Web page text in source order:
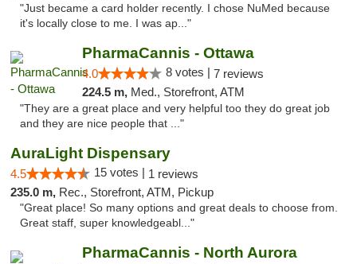
"Just became a card holder recently. I chose NuMed because
it's locally close to me. I was ap..."
PharmaCannis - Ottawa
4.0 8 votes | 7 reviews
224.5 m, Med., Storefront, ATM
"They are a great place and very helpful too they do great job
and they are nice people that ..."
AuraLight Dispensary
4.5 15 votes | 1 reviews
235.0 m, Rec., Storefront, ATM, Pickup
"Great place! So many options and great deals to choose from.
Great staff, super knowledgeabl..."
PharmaCannis - North Aurora